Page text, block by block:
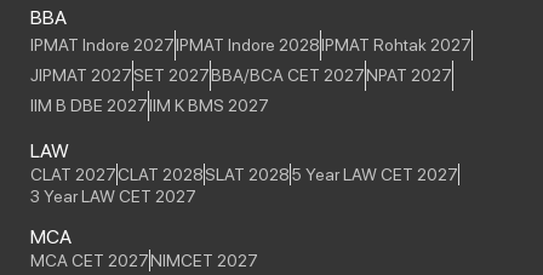
BBA
IPMAT Indore 2027IPMAT Indore 2028IPMAT Rohtak 2027
JIPMAT 2027SET 2027BBA/BCA CET 2027NPAT 2027
IIM B DBE 2027IIM K BMS 2027
LAW
CLAT 2027CLAT 2028SLAT 20285 Year LAW CET 2027
3 Year LAW CET 2027
MCA
MCA CET 2027NIMCET 2027